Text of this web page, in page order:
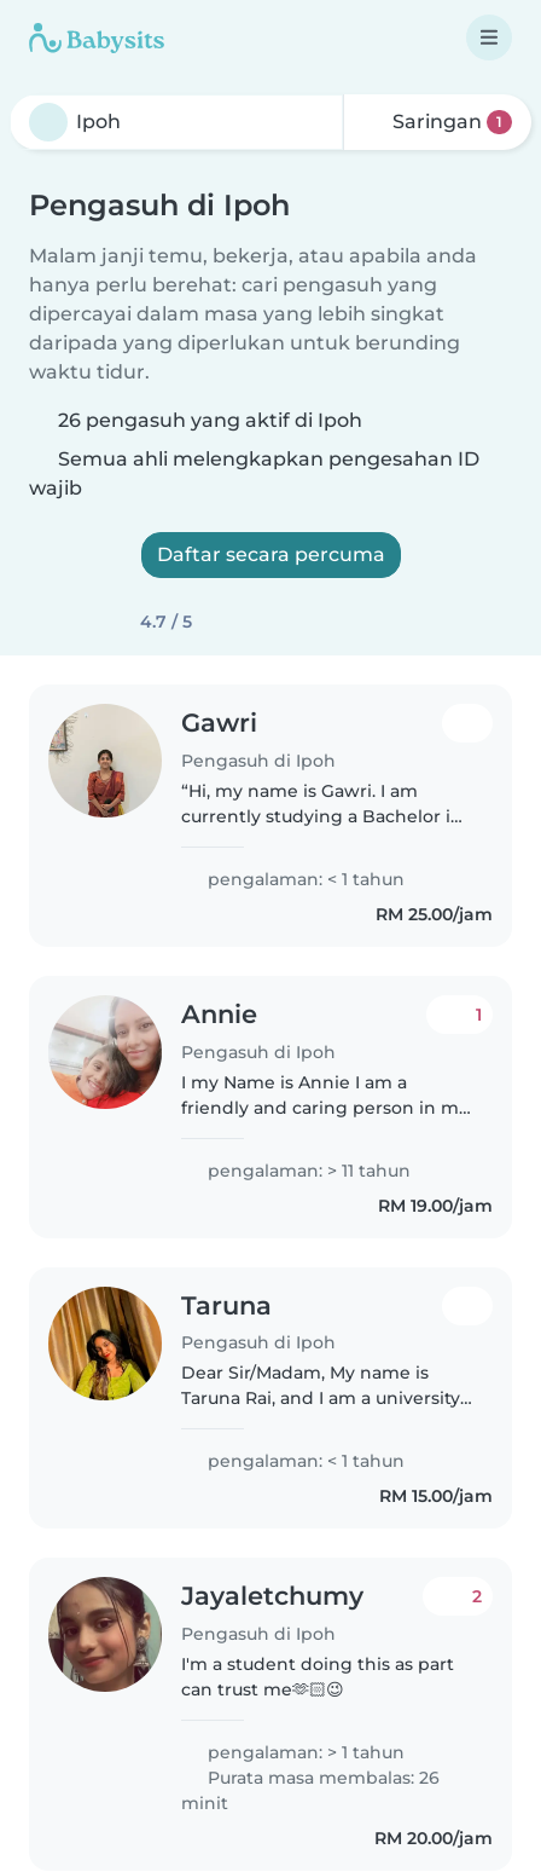
Saringan 1
Pengasuh di Ipoh
Malam janji temu, bekerja, atau apabila anda
hanya perlu berehat: cari pengasuh yang
dipercayai dalam masa yang lebih singkat
daripada yang diperlukan untuk berunding
waktu tidur.
26 pengasuh yang aktif di Ipoh
Semua ahli melengkapkan pengesahan ID
wajib
Daftar secara percuma
4.7 / 5
Gawri
Pengasuh di Ipoh
“Hi, my name is Gawri. I am
currently studying a Bachelor in
passionate about caring for
children, especially toddlers. I
provide babysitting at my..
pengalaman: < 1 tahun
RM 25.00/jam
Annie
Pengasuh di Ipoh
1
I my Name is Annie I am a
friendly and caring person in my
preschoolers. and also I'm a
kindergarten teacher in St
pengalaman: > 11 tahun
RM 19.00/jam
Taruna
Pengasuh di Ipoh
Dear Sir/Madam, My name is
Taruna Rai, and I am a university
position to support my academic
expenses. I am responsible,
reliable, and patient, with a..
pengalaman: < 1 tahun
RM 15.00/jam
Jayaletchumy
Pengasuh di Ipoh
2
I'm a student doing this as part
can trust me🫶🏻😉
pengalaman: > 1 tahun
Purata masa membalas: 26
minit
RM 20.00/jam